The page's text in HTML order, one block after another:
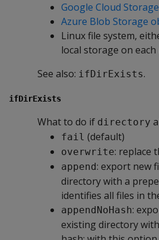
Google Cloud
Azure Blob Storage
Linux file system,
local storage on each
See also: ifDirExists.
ifDirExists
What to do if directory
fail (default)
overwrite: replace
append: export new
directory with a
identifies all files in
appendNoHash:
existing directory